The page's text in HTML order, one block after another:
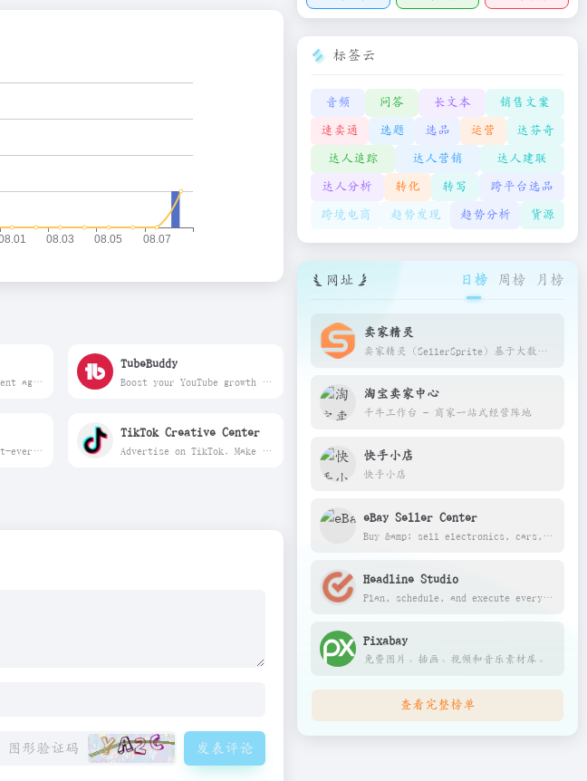
Orchestrate intelligent agents to run end-to-end marketing workflows delivering speed, control, and measurable impact.
TubeBuddy
Boost your YouTube growth with TubeBuddy – powerful SEO, keyword, and thumbnail tools used by millions of creators. Start growing today.
Introducing the first-ever GTM AI platform. Automate hundreds of tedious, repetitive tasks and empower your team to scale success like never before.
TikTok Creative Center
Advertise on TikTok. Make ads that entertain and campaigns that connect. Where large and small businesses, agencies &amp; creators can achieve big results.
发表评论
标签云
音频 问答 长文本 销售文案
速卖通 选题 选品 运营 达芬奇
达人追踪 达人营销 达人建联
达人分析 转化 转写 跨平台选品
跨境电商 趋势发现 趋势分析 货源
网址 日榜 周榜 月榜
卖家精灵
卖家精灵（SellerSprite）基于大数据和人工智能技术，精准查询每个产品的销量、关键词、自然搜索数据，为亚马逊跨境卖家提供一站式选品、市场分析、关键词优化、产品监控等软件工具，帮助亚马逊卖家验证选品思路，洞察竞品/变体的流量来源，优化listing和调整售卖策略，发现蓝海市场，打造潜力爆款
淘宝卖家中心
千牛工作台 - 商家一站式经营阵地
快手小店
快手小店
eBay Seller Center
Buy &amp; sell electronics, cars, clothes, collectibles &amp; more on eBay, the world&apos;s online marketplace. Top brands, low prices &amp; free shipping on many items.
Headline Studio
Plan, schedule, and execute everything marketing from social, content, tasks, and beyond.
Pixabay
免费图片、插画、视频和音乐素材库。
查看完整榜单